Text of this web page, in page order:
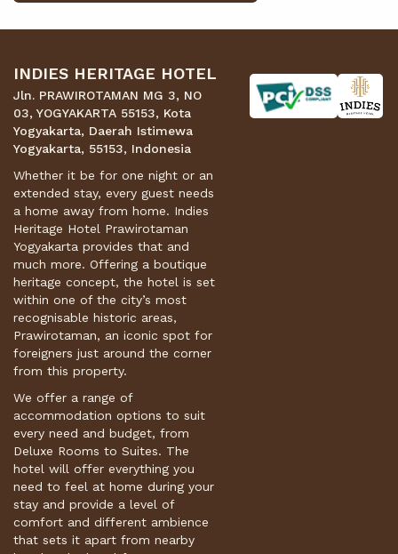
INDIES HERITAGE HOTEL
Jln. PRAWIROTAMAN MG 3, NO
03, YOGYAKARTA 55153, Kota
Yogyakarta, Daerah Istimewa
Yogyakarta, 55153, Indonesia
Whether it be for one night or an
extended stay, every guest needs
a home away from home. Indies
Heritage Hotel Prawirotaman
Yogyakarta provides that and
much more. Offering a boutique
heritage concept, the hotel is set
within one of the city’s most
recognisable historic areas,
Prawirotaman, an iconic spot for
foreigners just around the corner
from this property.
We offer a range of
accommodation options to suit
every need and budget, from
Deluxe Rooms to Suites. The
hotel will offer everything you
need to feel at home during your
stay and provide a level of
comfort and different ambience
that sets it apart from nearby